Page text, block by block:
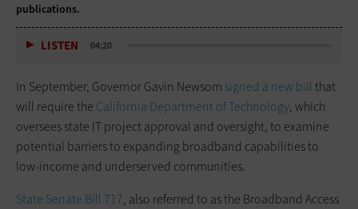
publications.
LISTEN 04:20
In September, Governor Gavin Newsom signed a new billthat
will require the California Department of Technology, which
oversees state IT project approval and oversight, to examine
potential barriers to expanding broadband capabilities to
low-income and underserved communities.
State Senate Bill 717, also referred to as the Broadband Access